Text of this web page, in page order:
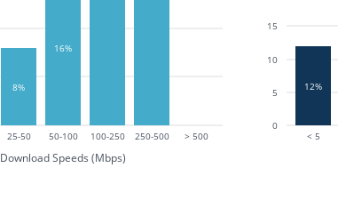
25-50 50-100 100-250 250-500 > 500
Download Speeds (Mbps)
8%
16%
< 5
0
5
10
15
12%